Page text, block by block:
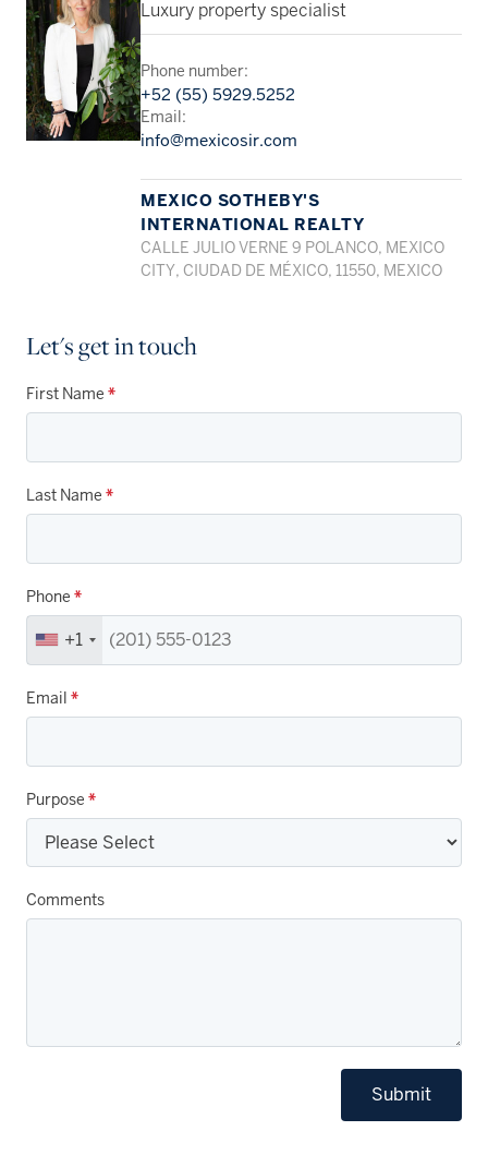
Luxury property specialist
Phone number:
+52 (55) 5929.5252
Email:
info@mexicosir.com
MEXICO SOTHEBY'S
INTERNATIONAL REALTY
CALLE JULIO VERNE 9 POLANCO, MEXICO
CITY, CIUDAD DE MÉXICO, 11550, MEXICO
Let's get in touch
First Name *
Last Name *
Phone *
+1
Email *
Purpose *
Comments
Submit